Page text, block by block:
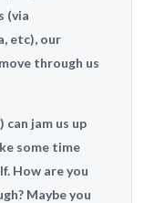
(via
etc), our
through us
jam us up
some time
How are you
Maybe you